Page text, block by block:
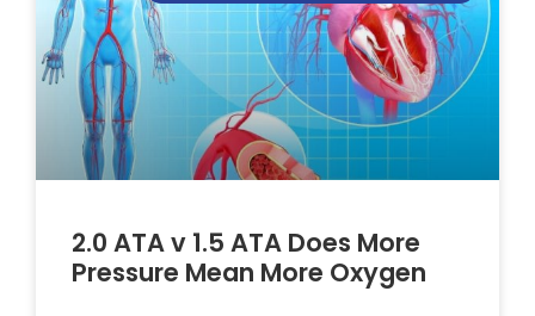
2.0 ATA v 1.5 ATA Does More
Pressure Mean More Oxygen